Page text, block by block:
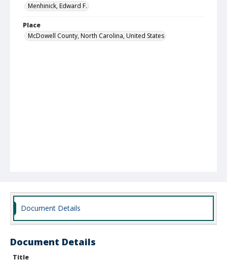
Menhinick, Edward F.
Place
McDowell County, North Carolina, United States
Document Details
Document Details
Title